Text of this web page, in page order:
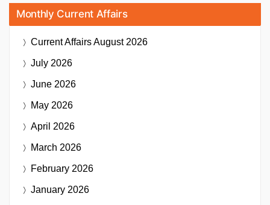
Monthly Current Affairs
Current AffairsAugust 2026
July 2026
June 2026
May 2026
April 2026
March 2026
February 2026
January 2026